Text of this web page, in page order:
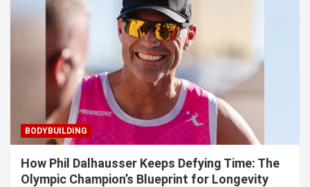
BODYBUILDING
How Phil Dalhausser Keeps Defying Time: The
Olympic Champion’s Blueprint for Longevity